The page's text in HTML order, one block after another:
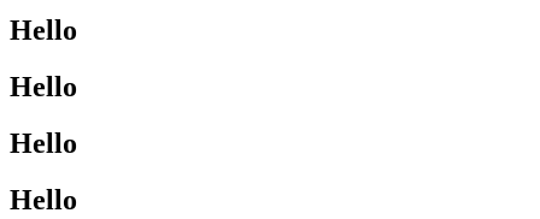
Hello
Hello
Hello
Hello